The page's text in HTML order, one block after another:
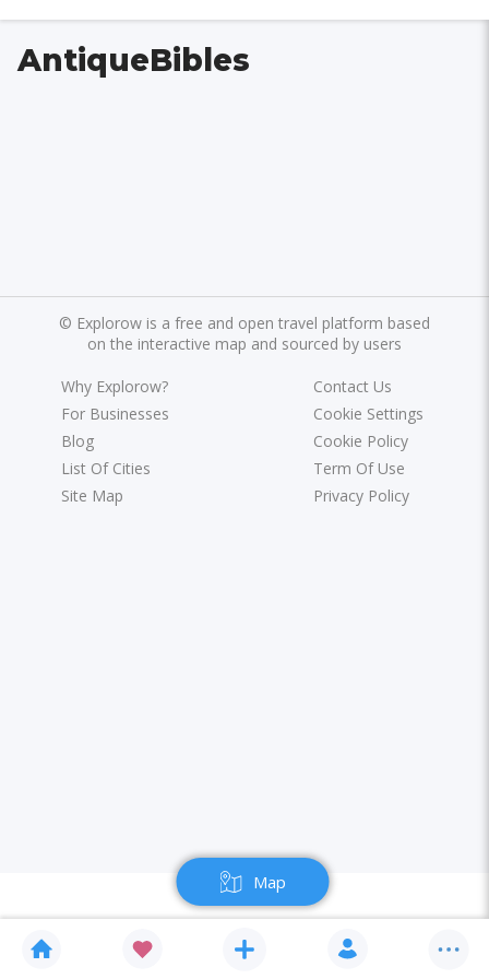
Map
AntiqueBibles
© Explorow is a free and open travel platform based
on the interactive map and sourced by users
Why Explorow?
For Businesses
Blog
List Of Cities
Site Map
Contact Us
Cookie Settings
Cookie Policy
Term Of Use
Privacy Policy